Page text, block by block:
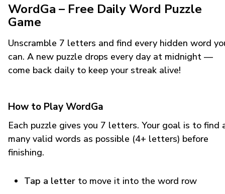
WordGa – Free Daily Word Puzzle
Game
Unscramble 7 letters and find every hidden word
can. A new puzzle drops every day at midnight —
come back daily to keep your streak alive!
How to Play WordGa
Each puzzle gives you 7 letters. Your goal is to find
many valid words as possible (4+ letters) before
finishing.
Tap a letter to move it into the word row